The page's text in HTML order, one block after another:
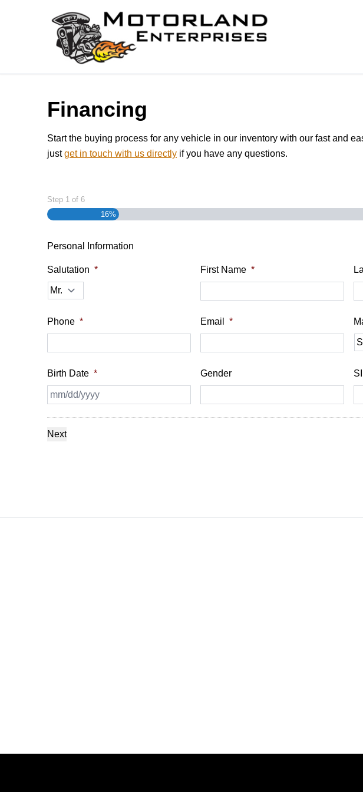
Financing
Start the buying process for any vehicle in our inventory with our fast and
justget in touch with us directly if you have any questions.
Step 1 of 6
16%
Personal Information
Salutation * First Name *
Phone * Email *
Birth Date *
slash
DD
Gender